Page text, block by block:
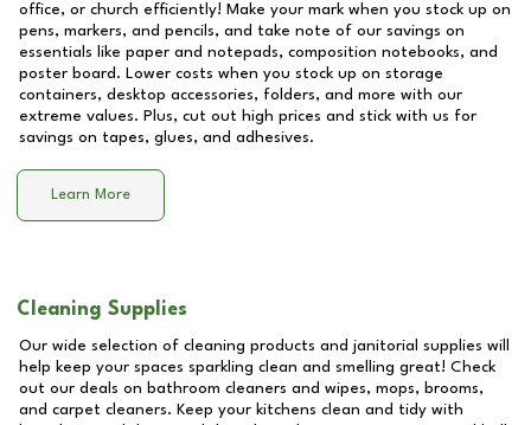
office, or church efficiently! Make your mark when you stock up on
pens, markers, and pencils, and take note of our savings on
essentials like paper and notepads, composition notebooks, and
poster board. Lower costs when you stock up on storage
containers, desktop accessories, folders, and more with our
extreme values. Plus, cut out high prices and stick with us for
savings on tapes, glues, and adhesives.
Learn More
Cleaning Supplies
Our wide selection of cleaning products and janitorial supplies will
help keep your spaces sparkling clean and smelling great! Check
out our deals on bathroom cleaners and wipes, mops, brooms,
and carpet cleaners. Keep your kitchens clean and tidy with